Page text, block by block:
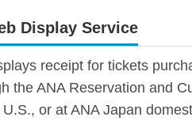
Display Service
receipt for tickets
the ANA Reservation and
or at ANA Japan